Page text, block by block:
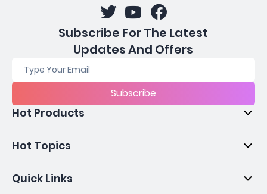
Subscribe For The Latest
Updates And Offers
Subscribe
Hot Products
Hot Topics
Quick Links